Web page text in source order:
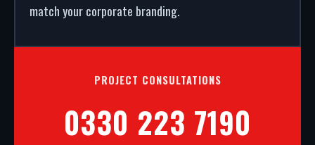
match your corporate branding.
PROJECT CONSULTATIONS
0330 223 7190